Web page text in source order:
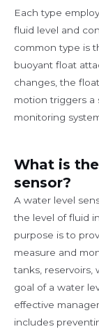
Each type
fluid level and
common type is
buoyant float
changes, the
motion triggers a
monitoring
What is
sensor?
A water level
the level of fluid
purpose is to
measure and
tanks, reservoirs,
goal of a water
effective
includes